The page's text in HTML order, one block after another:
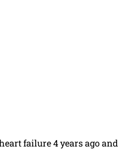
failure 4 years ago and